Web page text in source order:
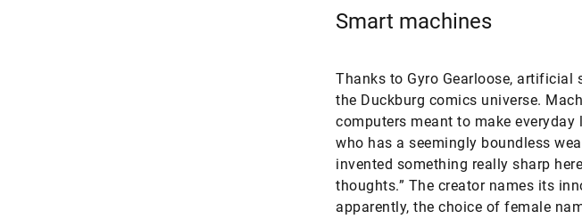
Smart machines
Thanks to Gyro Gearloose, artificial
the Duckburg comics universe.
computers meant to make
who has a seemingly boundless
invented something really sharp
thoughts.” The creator names its
apparently, the choice of female